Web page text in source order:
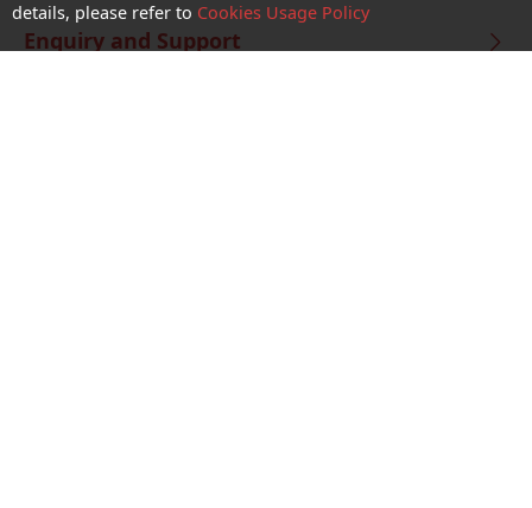
Enquiry and Support
details, please refer to Cookies Usage Policy